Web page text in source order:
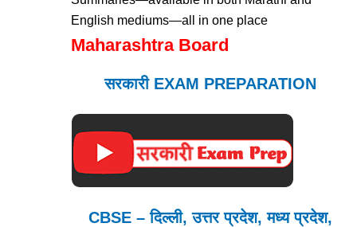
English mediums—all in one place
Maharashtra Board
सरकारी EXAM PREPARATION
CBSE – दिल्ली, उत्तर प्रदेश, मध्य प्रदेश,